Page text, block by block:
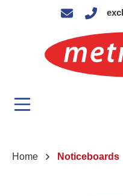
Home Noticeboards